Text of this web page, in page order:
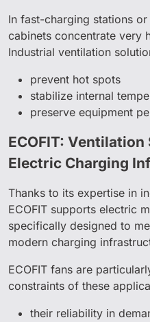
In fast-charging stations
cabinets concentrate very
Industrial ventilation
prevent hot spots
stabilize internal
preserve equipment
ECOFIT:
Electric Charging
Thanks to its expertise in
ECOFIT supports electric
specifically designed to
modern charging
ECOFIT fans are
constraints of these
their reliability in